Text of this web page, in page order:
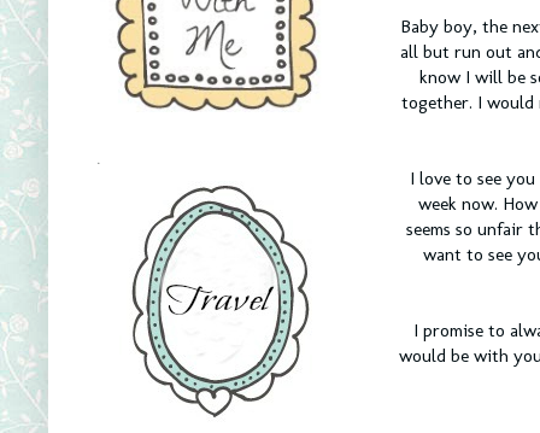
Baby boy, the
all but run out
know I will be
together. I would
I love to see
week now.
seems so unfair
want to see
I promise to
would be with
.